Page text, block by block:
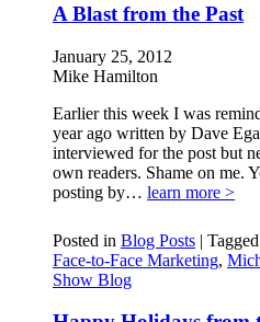
A Blast from the Past
January 25, 2012
Mike Hamilton
Earlier this week I was
year ago written by Dave
interviewed for the post but
own readers. Shame on me.
posting by… learn more >
Posted in Blog Posts | Tagged
Face-to-Face Marketing,
Show Blog